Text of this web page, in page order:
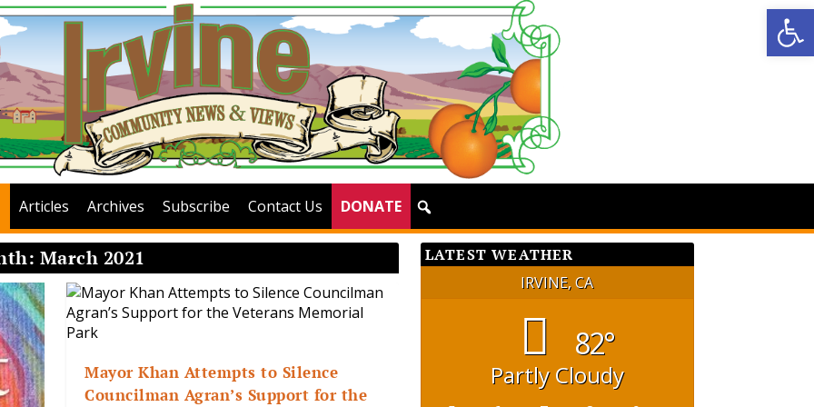
Articles Archives Subscribe Contact Us DONATE
March 2021
Mayor Khan Attempts to Silence
Councilman Agran’s Support for the
LATEST WEATHER
IRVINE, CA
82°
Partly Cloudy